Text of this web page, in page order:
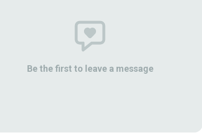
Be the first to leave a message